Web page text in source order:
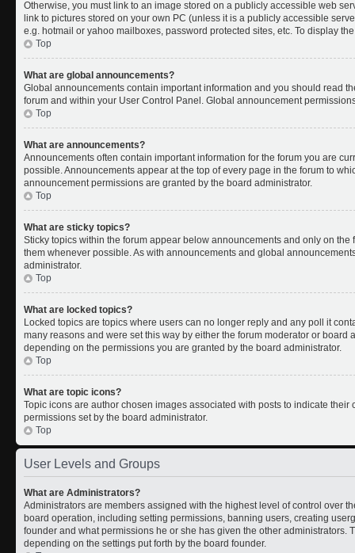
Otherwise, you must link to an image stored on a publicly accessible web
link to pictures stored on your own PC (unless it is a publicly accessible
e.g. hotmail or yahoo mailboxes, password protected sites, etc. To display
Top
What are global announcements?
Global announcements contain important information and you should read
forum and within your User Control Panel. Global announcement
Top
What are announcements?
Announcements often contain important information for the forum you are
possible. Announcements appear at the top of every page in the forum to
announcement permissions are granted by the board administrator.
Top
What are sticky topics?
Sticky topics within the forum appear below announcements and only on
them whenever possible. As with announcements and global
administrator.
Top
What are locked topics?
Locked topics are topics where users can no longer reply and any poll it
many reasons and were set this way by either the forum moderator or board
depending on the permissions you are granted by the board administrator.
Top
What are topic icons?
Topic icons are author chosen images associated with posts to indicate
permissions set by the board administrator.
Top
User Levels and Groups
What are Administrators?
Administrators are members assigned with the highest level of control over
board operation, including setting permissions, banning users, creating
founder and what permissions he or she has given the other administrators.
depending on the settings put forth by the board founder.